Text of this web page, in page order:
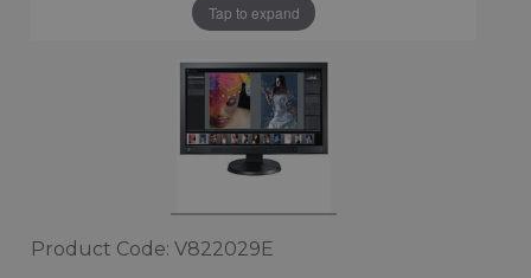
Tap to expand
Product Code: V822029E